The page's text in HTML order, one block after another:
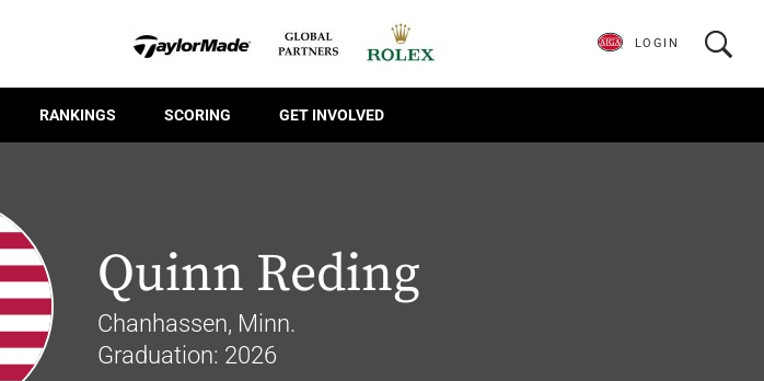
RANKINGS SCORING GET INVOLVED
LOGIN
Quinn Reding
Chanhassen, Minn.
Graduation: 2026